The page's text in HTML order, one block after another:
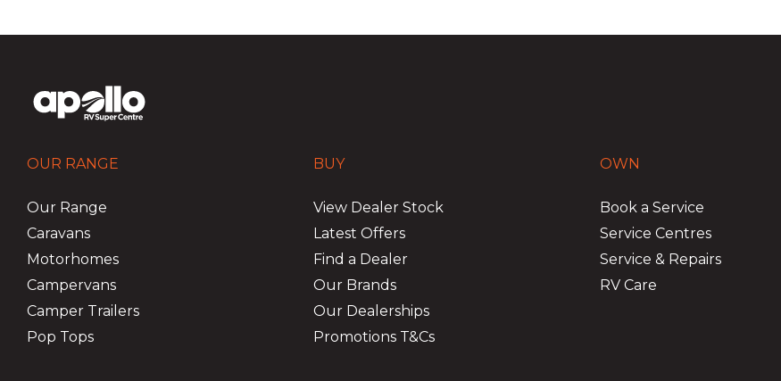
OUR RANGE
Our Range
Caravans
Motorhomes
Campervans
Camper Trailers
Pop Tops
BUY
View Dealer Stock
Latest Offers
Find a Dealer
Our Brands
Our Dealerships
Promotions T&Cs
OWN
Book a Service
Service Centres
Service & Repairs
RV Care